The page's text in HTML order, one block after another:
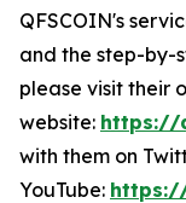
QFSCOIN's
and the step-by-
please visit their
website: https://
with them on
YouTube: